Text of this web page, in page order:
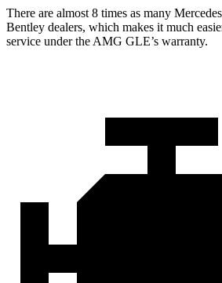
There are almost 8 times as many
Bentley dealers, which makes it much
service under the AMG GLE’s warranty.